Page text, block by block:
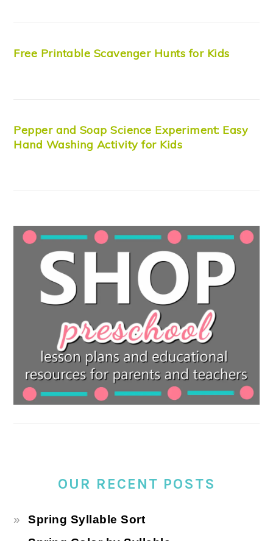
Free Printable Scavenger Hunts for Kids
Pepper and Soap Science Experiment: Easy
Hand Washing Activity for Kids
OUR RECENT POSTS
Spring Syllable Sort